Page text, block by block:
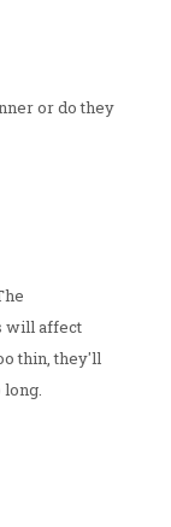
or do they
will affect
thin, they'll